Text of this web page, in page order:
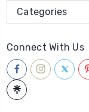
Categories
Connect With Us